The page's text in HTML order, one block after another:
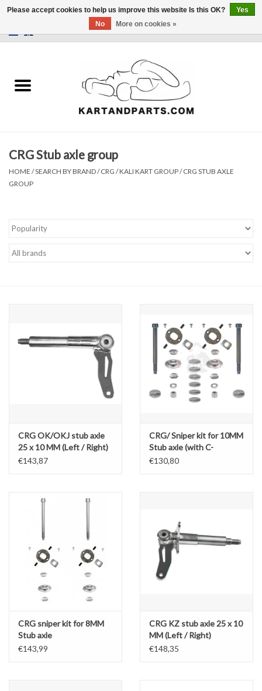
Sale
Karting parts
Data Logger
Kart trolly and stands
CRG Stub axle group
HOME /SEARCH BY BRAND/CRG / KALI KART GROUP/CRG STUB AXLE
GROUP
CRG OK/OKJ stub axle
25 x 10 MM (Left / Right)
€143,87
CRG/ Sniper kit for 10MM
Stub axle (with C-
spacers)
€130,80
CRG sniper kit for 8MM
Stub axle
€143,99
CRG KZ stub axle 25 x 10
MM (Left / Right)
€148,35
Please accept cookies to help us improve this website Is this OK?
Yes
No
More on cookies »